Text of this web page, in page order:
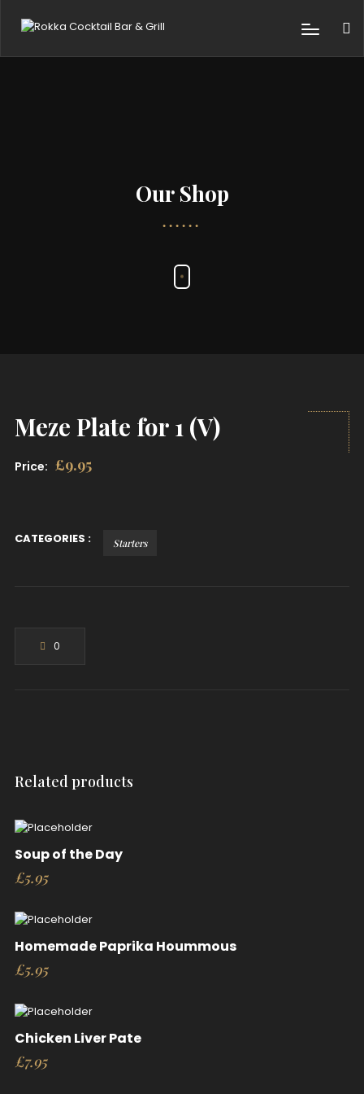
Our Shop
Meze Plate for 1 (V)
Price: £9.95
CATEGORIES : Starters
0
Related products
Soup of the Day
£5.95
Homemade Paprika Hoummous
£5.95
Chicken Liver Pate
£7.95